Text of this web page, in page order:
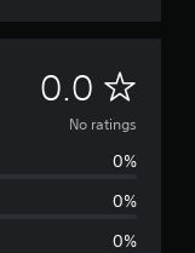
0.0 N
o
No ratings
0%
0%
0%